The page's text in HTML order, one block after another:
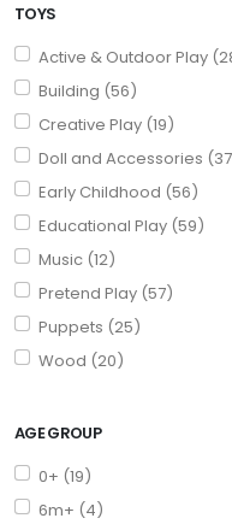
TOYS
Active & Outdoor Play
Building (56)
Creative Play (19)
Doll and Accessories
Early Childhood (56)
Educational Play (59)
Music (12)
Pretend Play (57)
Puppets (25)
Wood (20)
AGE GROUP
0+ (19)
6m+ (4)